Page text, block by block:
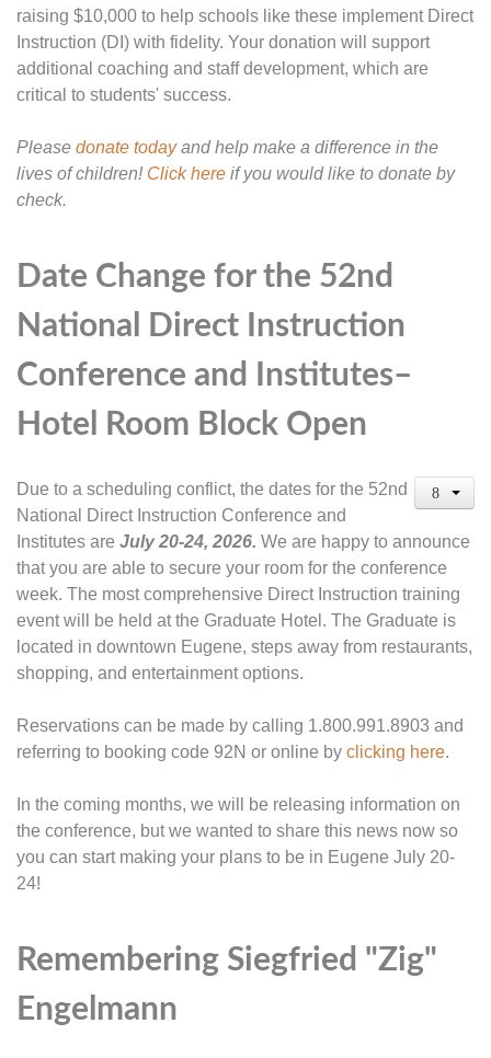
raising $10,000 to help schools like these implement Direct
Instruction (DI) with fidelity. Your donation will support
additional coaching and staff development, which are
critical to students' success.
Please donate todayand help make a difference in the
lives of children! Click here if you would like to donate by
check.
Date Change for the 52nd
National Direct Instruction
Conference and Institutes–
Hotel Room Block Open
Due to a scheduling conflict, the dates for the 52nd
National Direct Instruction Conference and
Institutes are July 20-24, 2026. We are happy to announce
that you are able to secure your room for the conference
week. The most comprehensive Direct Instruction training
event will be held at the Graduate Hotel. The Graduate is
located in downtown Eugene, steps away from restaurants,
shopping, and entertainment options.
Reservations can be made by calling 1.800.991.8903 and
referring to booking code 92N or online by clicking here.
In the coming months, we will be releasing information on
the conference, but we wanted to share this news now so
you can start making your plans to be in Eugene July 20-
24!
Remembering Siegfried "Zig"
Engelmann